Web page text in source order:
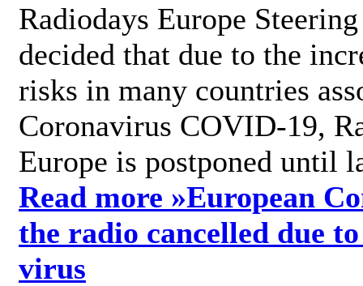
Radiodays Europe
decided that due to the
risks in many countries
Coronavirus COVID-19,
Europe is postponed until
Read more »European
the radio cancelled due
virus